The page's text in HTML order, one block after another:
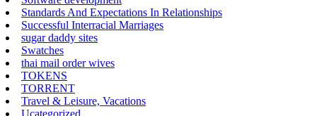
Standards And Expectations In Relationships
Successful Interracial Marriages
sugar daddy sites
Swatches
thai mail order wives
TOKENS
TORRENT
Travel & Leisure, Vacations
Ucategorized